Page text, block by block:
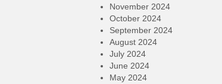
November 2024
October 2024
September 2024
August 2024
July 2024
June 2024
May 2024